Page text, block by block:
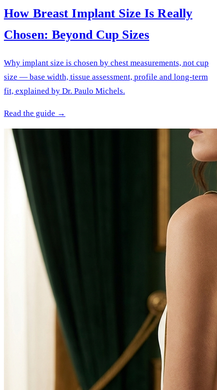
How Breast Implant Size Is Really
Chosen: Beyond Cup Sizes
Why implant size is chosen by chest measurements, not cup
size — base width, tissue assessment, profile and long-term
fit, explained by Dr. Paulo Michels.
Read the guide →